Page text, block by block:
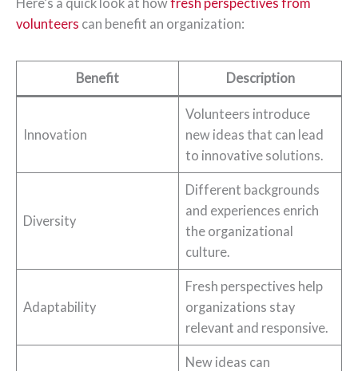
volunteers can benefit an organization:
Benefit Description
Innovation
Volunteers introduce
new ideas that can lead
to innovative solutions.
Diversity
Different backgrounds
and experiences enrich
the organizational
culture.
Adaptability
Fresh perspectives help
organizations stay
relevant and responsive.
New ideas can